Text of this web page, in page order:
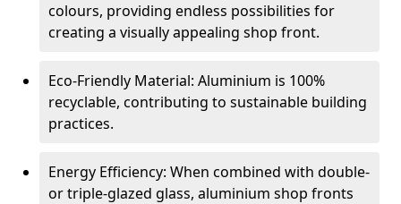
colours, providing endless possibilities for
creating a visually appealing shop front.
Eco-Friendly Material: Aluminium is 100%
recyclable, contributing to sustainable building
practices.
Energy Efficiency: When combined with double-
or triple-glazed glass, aluminium shop fronts